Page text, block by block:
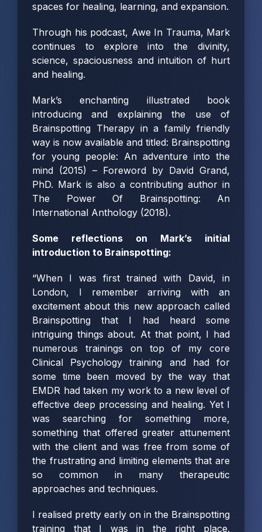
spaces for healing, learning, and expansion.
Through his podcast, Awe In Trauma, Mark
continues to explore into the divinity,
science, spaciousness and intuition of hurt
and healing.
Mark’s enchanting illustrated book
introducing and explaining the use of
Brainspotting Therapy in a family friendly
way is now available and titled: Brainspotting
for young people: An adventure into the
mind (2015) – Foreword by David Grand,
PhD. Mark is also a contributing author in
The Power Of Brainspotting: An
International Anthology (2018).
Some reflections on Mark’s initial
introduction to Brainspotting:
“When I was first trained with David, in
London, I remember arriving with an
excitement about this new approach called
Brainspotting that I had heard some
intriguing things about. At that point, I had
numerous trainings on top of my core
Clinical Psychology training and had for
some time been moved by the way that
EMDR had taken my work to a new level of
effective deep processing and healing. Yet I
was searching for something more,
something that offered greater attunement
with the client and was free from some of
the frustrating and limiting elements that are
so common in many therapeutic
approaches and techniques.
I realised pretty early on in the Brainspotting
training that I was in the right place.